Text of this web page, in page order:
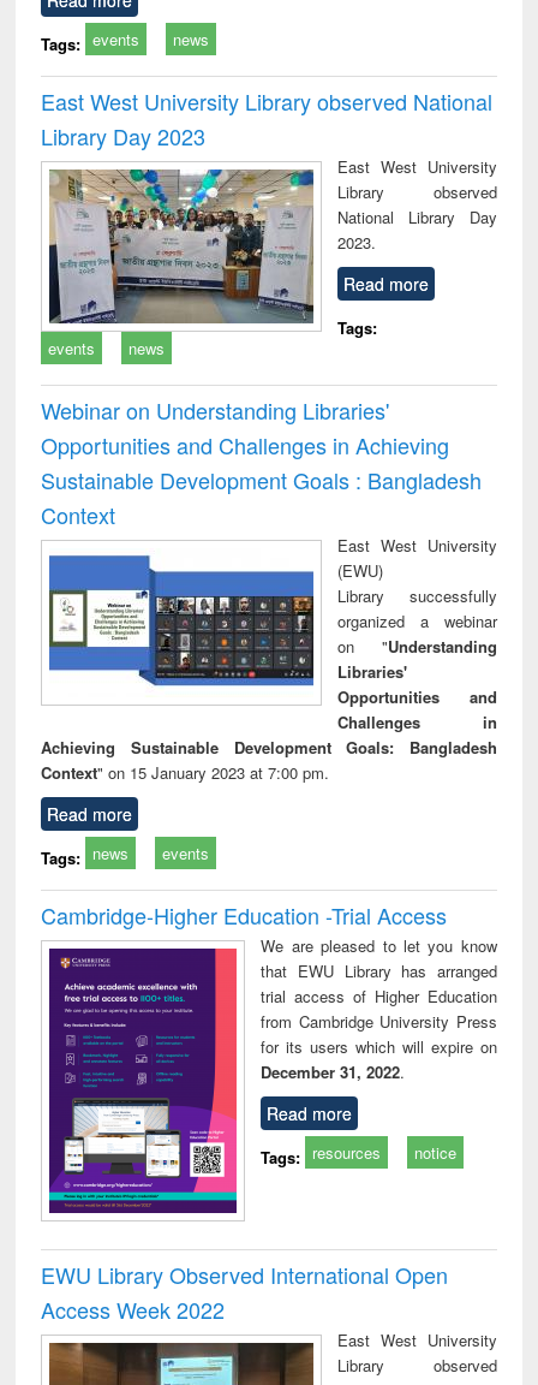
Tags: events news
East West University Library observed National
Library Day 2023
East West University
Library observed
National Library Day
2023.
Read more
Tags:
events
news
Webinar on Understanding Libraries'
Opportunities and Challenges in Achieving
Sustainable Development Goals : Bangladesh
Context
East West University
(EWU)
Library successfully
organized a webinar
on "Understanding
Libraries'
Opportunities and
Challenges in
Achieving Sustainable Development Goals: Bangladesh
Context" on 15 January 2023 at 7:00 pm.
Read more
Tags: news events
Cambridge-Higher Education -Trial Access
We are pleased to let you know
that EWU Library has arranged
trial access of Higher Education
from Cambridge University Press
for its users which will expire on
December 31, 2022.
Read more
Tags: resources notice
EWU Library Observed International Open
Access Week 2022
East West University
Library observed